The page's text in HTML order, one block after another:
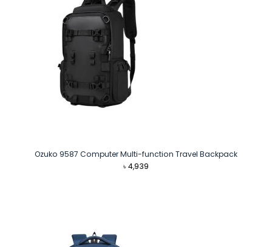
Ozuko 9587 Computer Multi-function Travel Backpack
৳4,939